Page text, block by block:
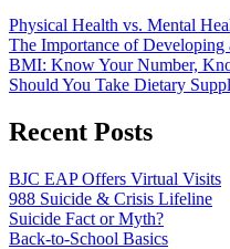
Physical Health vs. Mental
The Importance of Developing
BMI: Know Your Number,
Should You Take Dietary
Recent Posts
BJC EAP Offers Virtual Visits
988 Suicide & Crisis Lifeline
Suicide Fact or Myth?
Back-to-School Basics